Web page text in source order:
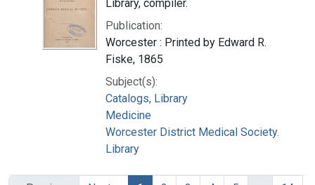
Library, compiler.
Publication:
Worcester : Printed by Edward R.
Fiske, 1865
Subject(s):
Catalogs, Library
Medicine
Worcester District Medical Society.
Library